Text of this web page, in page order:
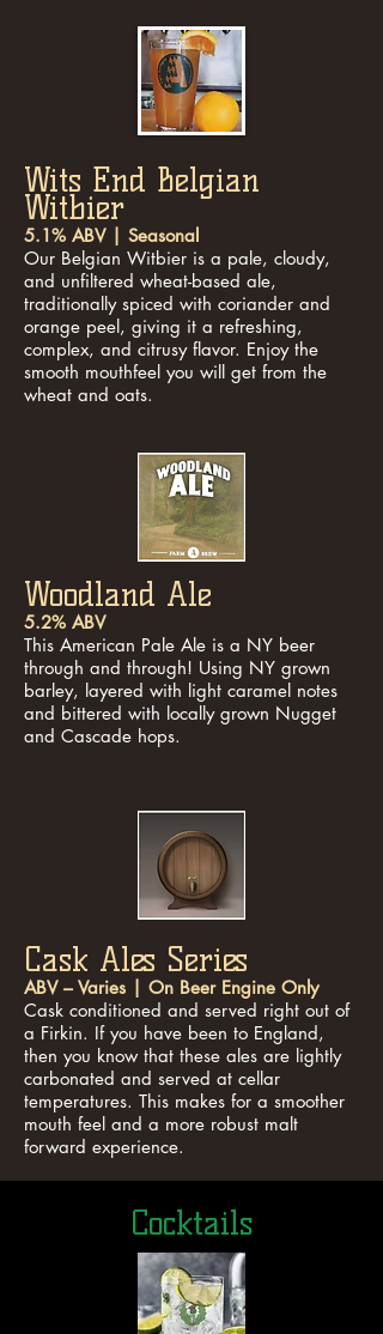
Woodland Ale
5.2% ABV
This American Pale Ale is a NY beer
through and through! Using NY grown
barley, layered with light caramel notes
and bittered with locally grown Nugget
and Cascade hops.
Cask Ales Series
ABV – Varies | On Beer Engine Only
Cask conditioned and served right out of
a Firkin. If you have been to England,
then you know that these ales are lightly
carbonated and served at cellar
temperatures. This makes for a smoother
mouth feel and a more robust malt
forward experience.
Wits End Belgian
Witbier
5.1% ABV | Seasonal
Our Belgian Witbier is a pale, cloudy,
and unfiltered wheat-based ale,
traditionally spiced with coriander and
orange peel, giving it a refreshing,
complex, and citrusy flavor. Enjoy the
smooth mouthfeel you will get from the
wheat and oats.
Cocktails